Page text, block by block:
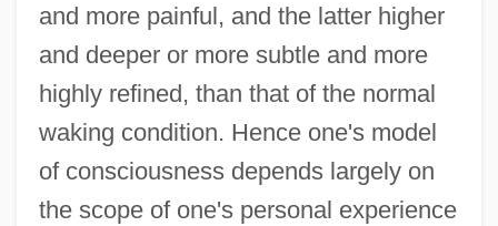
and more painful, and the latter higher
and deeper or more subtle and more
highly refined, than that of the normal
waking condition. Hence one's model
of consciousness depends largely on
the scope of one's personal experience